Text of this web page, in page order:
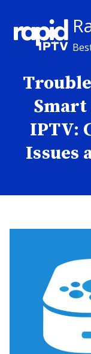
content
Smart
IPTV:
Issues